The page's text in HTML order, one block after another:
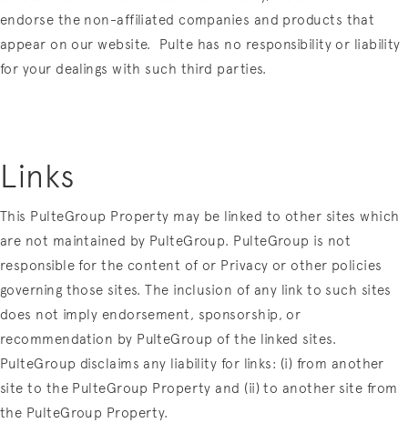
endorse the non-affiliated companies and products that
appear on our website.
Pulte has no responsibility or liability
for your dealings with such third parties.
Links
This PulteGroup Property may be linked to other sites which
are not maintained by PulteGroup. PulteGroup is not
responsible for the content of or Privacy or other policies
governing those sites. The inclusion of any link to such sites
does not imply endorsement, sponsorship, or
recommendation by PulteGroup of the linked sites.
PulteGroup disclaims any liability for links: (i) from another
site to the PulteGroup Property and (ii) to another site from
the PulteGroup Property.